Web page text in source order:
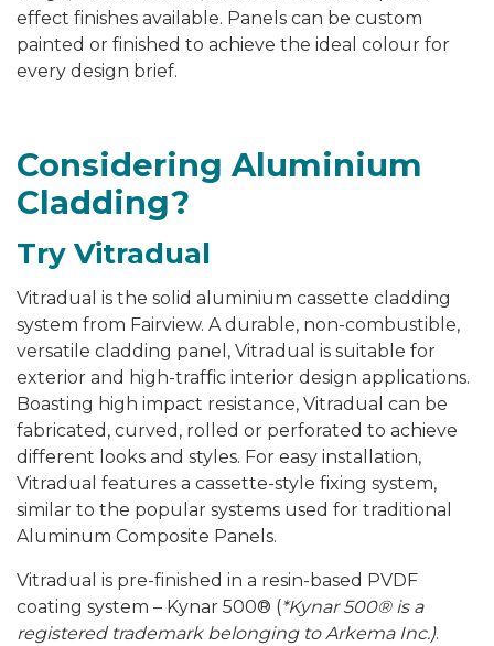
effect finishes available. Panels can be custom
painted or finished to achieve the ideal colour for
every design brief.
Considering Aluminium
Cladding?
Try Vitradual
Vitradual is the solid aluminium cassette cladding
system from Fairview. A durable, non-combustible,
versatile cladding panel, Vitradual is suitable for
exterior and high-traffic interior design applications.
Boasting high impact resistance, Vitradual can be
fabricated, curved, rolled or perforated to achieve
different looks and styles. For easy installation,
Vitradual features a cassette-style fixing system,
similar to the popular systems used for traditional
Aluminum Composite Panels.
Vitradual is pre-finished in a resin-based PVDF
coating system – Kynar 500® (*Kynar 500® is a
registered trademark belonging to Arkema Inc.).